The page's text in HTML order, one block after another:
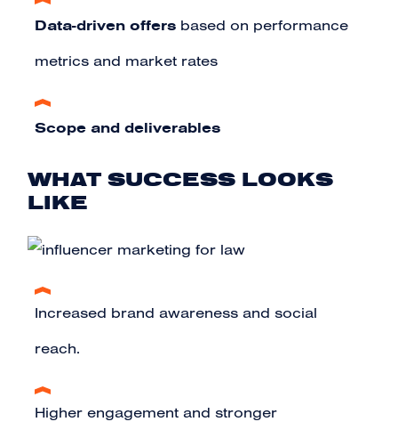
Data-driven offers based on performance
metrics and market rates
Scope and deliverables
WHAT SUCCESS LOOKS
LIKE
Increased brand awareness and social
reach.
Higher engagement and stronger